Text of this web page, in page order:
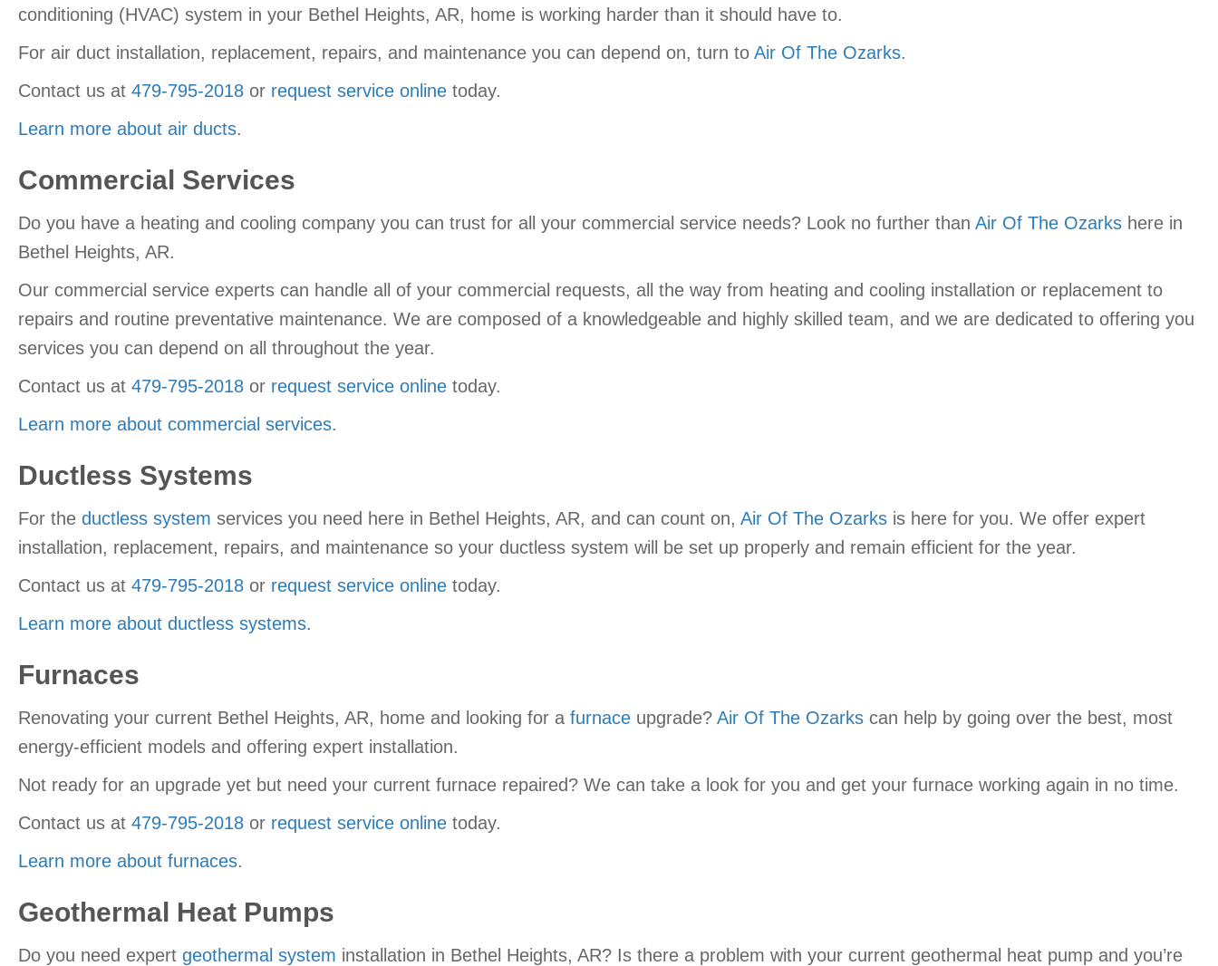
conditioning (HVAC) system in your Bethel Heights, AR, home is working harder than it should have to.
For air duct installation, replacement, repairs, and maintenance you can depend on, turn to Air Of The Ozarks.
Contact us at 479-795-2018 or request service online today.
Learn more about air ducts.
Commercial Services
Do you have a heating and cooling company you can trust for all your commercial service needs? Look no further than Air Of The Ozarks here in
Bethel Heights, AR.
Our commercial service experts can handle all of your commercial requests, all the way from heating and cooling installation or replacement to
repairs and routine preventative maintenance. We are composed of a knowledgeable and highly skilled team, and we are dedicated to offering you
services you can depend on all throughout the year.
Contact us at 479-795-2018 or request service online today.
Learn more about commercial services.
Ductless Systems
For the ductless system services you need here in Bethel Heights, AR, and can count on, Air Of The Ozarks is here for you. We offer expert
installation, replacement, repairs, and maintenance so your ductless system will be set up properly and remain efficient for the year.
Contact us at 479-795-2018 or request service online today.
Learn more about ductless systems.
Furnaces
Renovating your current Bethel Heights, AR, home and looking for a furnace upgrade? Air Of The Ozarks can help by going over the best, most
energy-efficient models and offering expert installation.
Not ready for an upgrade yet but need your current furnace repaired? We can take a look for you and get your furnace working again in no time.
Contact us at 479-795-2018 or request service online today.
Learn more about furnaces.
Geothermal Heat Pumps
Do you need expert geothermal system installation in Bethel Heights, AR? Is there a problem with your current geothermal heat pump and you’re